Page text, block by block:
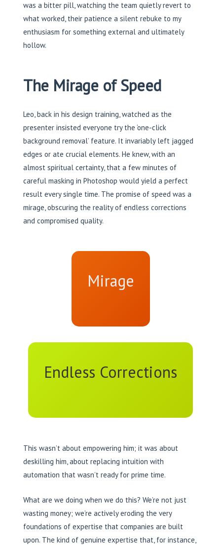
was a bitter pill, watching the team quietly revert to
what worked, their patience a silent rebuke to my
enthusiasm for something external and ultimately
hollow.
The Mirage of Speed
Leo, back in his design training, watched as the
presenter insisted everyone try the ‘one-click
background removal’ feature. It invariably left jagged
edges or ate crucial elements. He knew, with an
almost spiritual certainty, that a few minutes of
careful masking in Photoshop would yield a perfect
result every single time. The promise of speed was a
mirage, obscuring the reality of endless corrections
and compromised quality.
Mirage
Endless Corrections
This wasn’t about empowering him; it was about
deskilling him, about replacing intuition with
automation that wasn’t ready for prime time.
What are we doing when we do this? We’re not just
wasting money; we’re actively eroding the very
foundations of expertise that companies are built
upon. The kind of genuine expertise that, for instance,